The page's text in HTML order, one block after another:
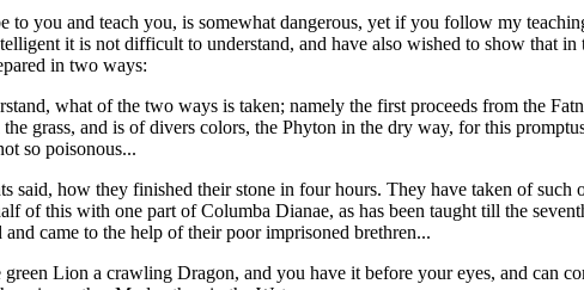
you and teach you, is somewhat dangerous, yet if you follow my
it is not difficult to understand, and have also wished to show that
in two ways:
what of the two ways is taken; namely the first proceeds from the
grass, and is of divers colors, the Phyton in the dry way, for this
so poisonous...
said, how they finished their stone in four hours. They have taken of
of this with one part of Columba Dianae, as has been taught till the
came to the help of their poor imprisoned brethren...
Lion a crawling Dragon, and you have it before your eyes, and can